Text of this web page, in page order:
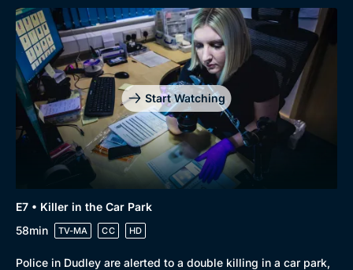
Start Watching
E7 • Killer in the Car Park
58min
TV-MA CC HD
Police in Dudley are alerted to a double killing in a car park,